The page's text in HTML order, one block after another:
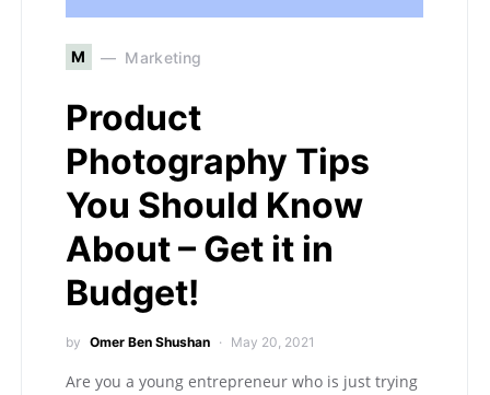
M Marketing
Product
Photography Tips
You Should Know
About – Get it in
Budget!
by Omer Ben Shushan May 20, 2021
Are you a young entrepreneur who is just trying